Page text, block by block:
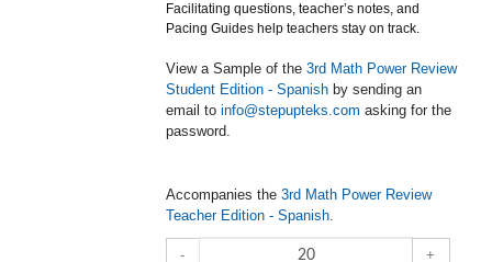
Facilitating questions, teacher’s notes, and
Pacing Guides help teachers stay on track.
View a Sample of the 3rd Math Power Review
Student Edition - Spanish by sending an
email to info@stepupteks.com asking for the
password.
Accompanies the 3rd Math Power Review
Teacher Edition - Spanish.
- +